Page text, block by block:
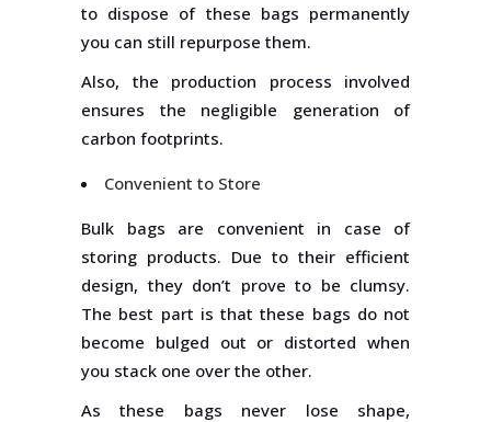
to dispose of these bags permanently
you can still repurpose them.
Also, the production process involved
ensures the negligible generation of
carbon footprints.
Convenient to Store
Bulk bags are convenient in case of
storing products. Due to their efficient
design, they don’t prove to be clumsy.
The best part is that these bags do not
become bulged out or distorted when
you stack one over the other.
As these bags never lose shape,